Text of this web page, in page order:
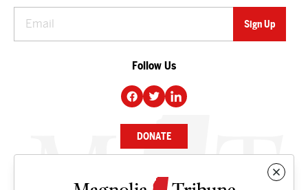
Follow Us
DONATE
NEWS